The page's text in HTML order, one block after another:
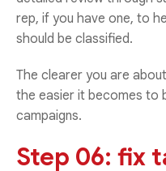
rep, if you have one, to
should be classified.
The clearer you are
the easier it becomes to
campaigns.
Step 06: fix